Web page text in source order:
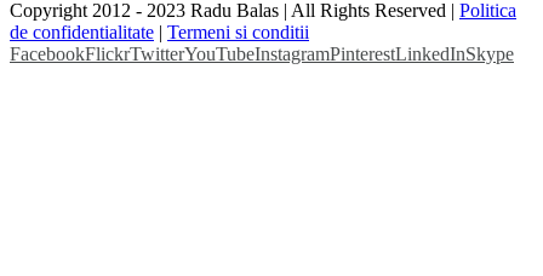
Copyright 2012 - 2023 Radu Balas | All Rights Reserved | Politica
de confidentialitate | Termeni si conditii
FacebookFlickrTwitterYouTubeInstagramPinterestLinkedInSkype